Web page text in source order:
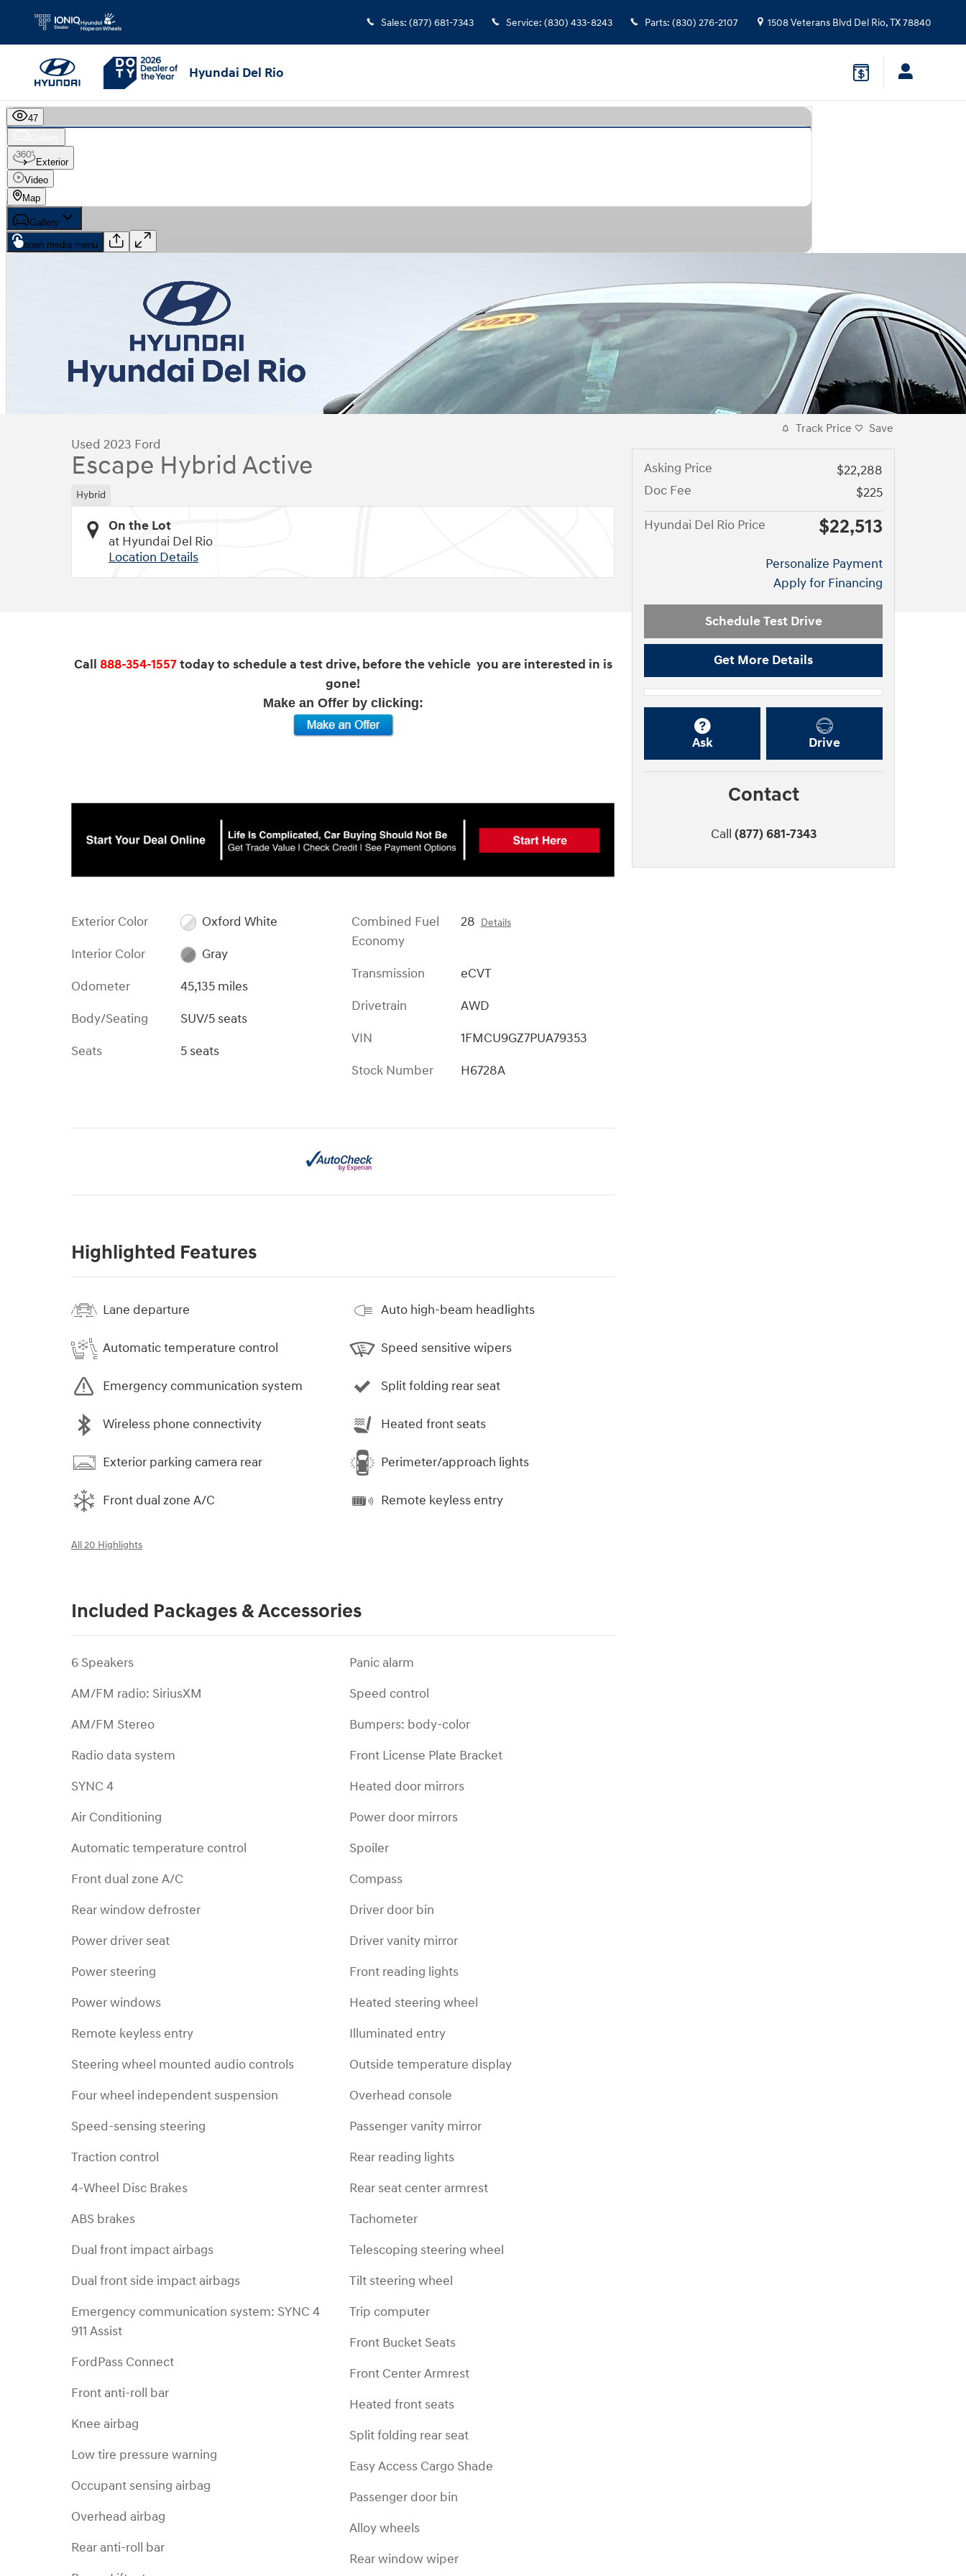
Skip to main content
Sales: (877) 681-7343 Service: (830) 433-8243 Parts: (830) 276-2107 1508 Veterans Blvd Del Rio,TX78840
Hyundai Del Rio
Used 2023 Ford
Escape Hybrid Active
Hybrid
On the Lot
at Hyundai Del Rio
Location Details
Call 888-354-1557today to schedule a test drive, before the vehicle you are interested in is
gone!
Make an Offer by clicking:
Exterior Color
Oxford White
Interior Color
Gray
Odometer
45,135 miles
Body/Seating
SUV/5 seats
Seats
5 seats
Combined Fuel
Economy
28 Details
Transmission
eCVT
Drivetrain
AWD
VIN
1FMCU9GZ7PUA79353
Stock Number
H6728A
Highlighted Features
Lane departure
Automatic temperature control
Emergency communication system
Wireless phone connectivity
Exterior parking camera rear
Front dual zone A/C
Auto high-beam headlights
Speed sensitive wipers
Split folding rear seat
Heated front seats
Perimeter/approach lights
Remote keyless entry
All 20 Highlights
Included Packages & Accessories
6 Speakers
AM/FM radio: SiriusXM
AM/FM Stereo
Radio data system
SYNC 4
Air Conditioning
Automatic temperature control
Front dual zone A/C
Rear window defroster
Power driver seat
Power steering
Power windows
Remote keyless entry
Steering wheel mounted audio controls
Four wheel independent suspension
Speed-sensing steering
Traction control
4-Wheel Disc Brakes
ABS brakes
Dual front impact airbags
Dual front side impact airbags
Emergency communication system: SYNC 4
911 Assist
FordPass Connect
Front anti-roll bar
Knee airbag
Low tire pressure warning
Occupant sensing airbag
Overhead airbag
Rear anti-roll bar
Panic alarm
Speed control
Bumpers: body-color
Front License Plate Bracket
Heated door mirrors
Power door mirrors
Spoiler
Compass
Driver door bin
Driver vanity mirror
Front reading lights
Heated steering wheel
Illuminated entry
Outside temperature display
Overhead console
Passenger vanity mirror
Rear reading lights
Rear seat center armrest
Tachometer
Telescoping steering wheel
Tilt steering wheel
Trip computer
Front Bucket Seats
Front Center Armrest
Heated front seats
Split folding rear seat
Easy Access Cargo Shade
Passenger door bin
Alloy wheels
Rear window wiper
Track Price Save
Asking Price
$22,288
Doc Fee
$225
Hyundai Del Rio Price
$22,513
Personalize Payment
Apply for Financing
Schedule Test Drive
Get More Details
Ask Drive
Contact
Call (877) 681-7343